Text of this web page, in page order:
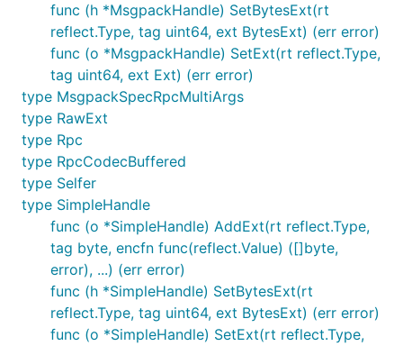
func (h *MsgpackHandle) SetBytesExt(rt
reflect.Type, tag uint64, ext BytesExt) (err error)
func (o *MsgpackHandle) SetExt(rt reflect.Type,
tag uint64, ext Ext) (err error)
type MsgpackSpecRpcMultiArgs
type RawExt
type Rpc
type RpcCodecBuffered
type Selfer
type SimpleHandle
func (o *SimpleHandle) AddExt(rt reflect.Type,
tag byte, encfn func(reflect.Value) ([]byte,
error), ...) (err error)
func (h *SimpleHandle) SetBytesExt(rt
reflect.Type, tag uint64, ext BytesExt) (err error)
func (o *SimpleHandle) SetExt(rt reflect.Type,